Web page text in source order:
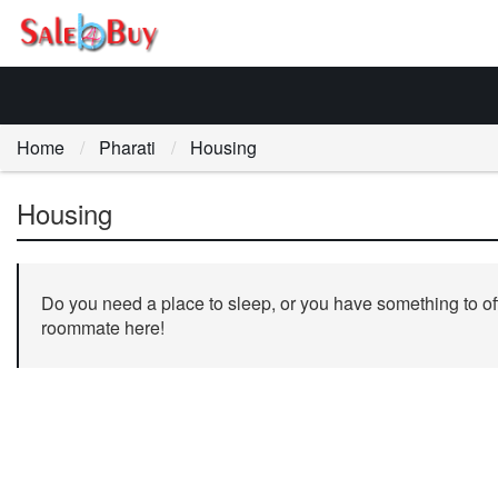
Home Pharati Housing
Housing
Do you need a place to sleep, or you have something to
roommate here!